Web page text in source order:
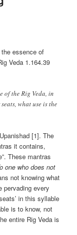
essence of
Veda 1.164.39
of the Rig Veda, in
what use is the
[1]. The
it contains,
These mantras
one who does not
not knowing what
pervading every
in this syllable
is to know, not
entire Rig Veda is